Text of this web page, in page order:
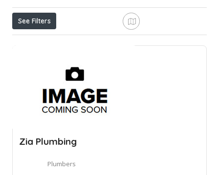
See Filters
Zia Plumbing
Plumbers